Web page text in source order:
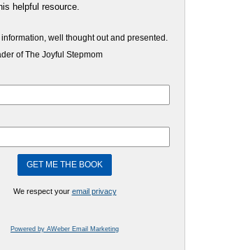
helpful resource.
well thought out and presented.
of The Joyful Stepmom
We respect your email privacy
Powered by AWeber Email Marketing